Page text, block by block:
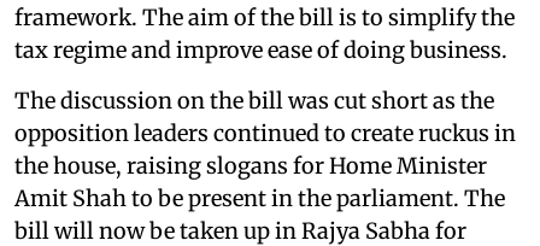
framework. The aim of the bill is to simplify the
tax regime and improve ease of doing business.
The discussion on the bill was cut short as the
opposition leaders continued to create ruckus in
the house, raising slogans for Home Minister
Amit Shah to be present in the parliament. The
bill will now be taken up in Rajya Sabha for